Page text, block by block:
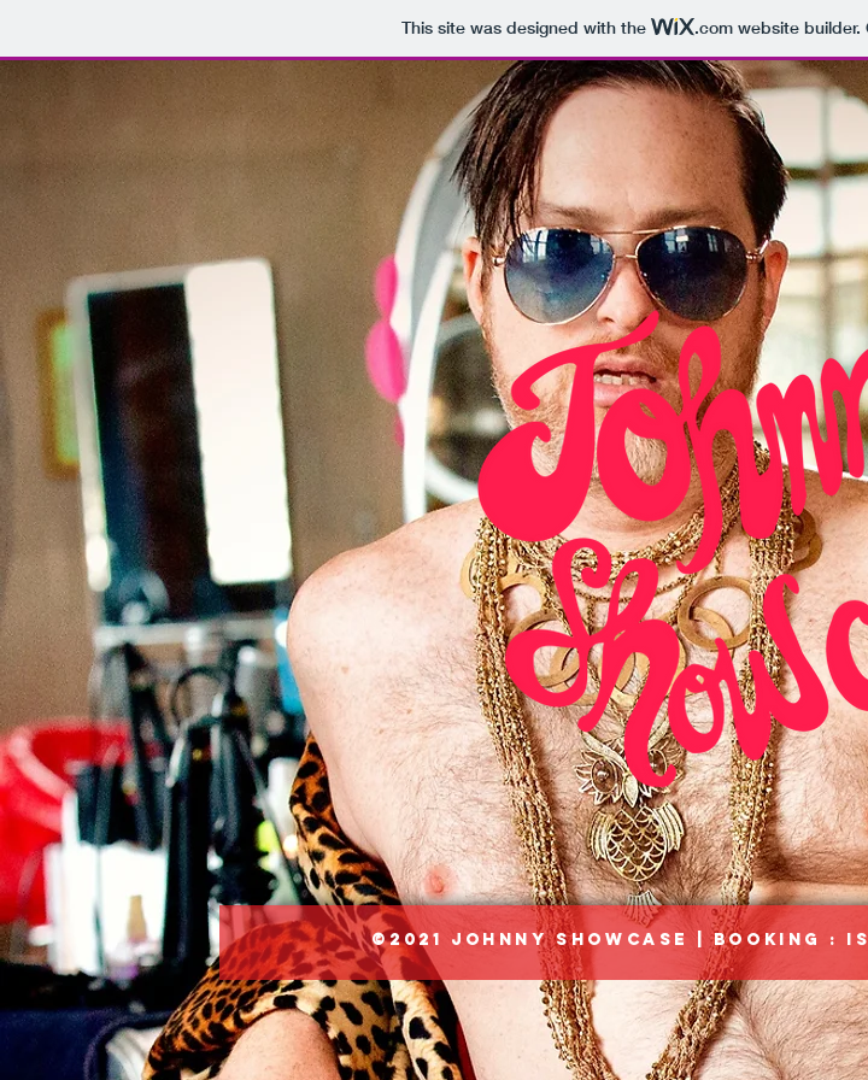
This site was designed with the .comwebsite builder.
©2021 Johnny Showcase | Booking :